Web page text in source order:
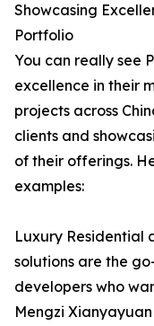
Showcasing
Portfolio
You can really see
excellence in their
projects across
clients and
of their offerings.
examples:
Luxury Residential
solutions are the
developers who
Mengzi